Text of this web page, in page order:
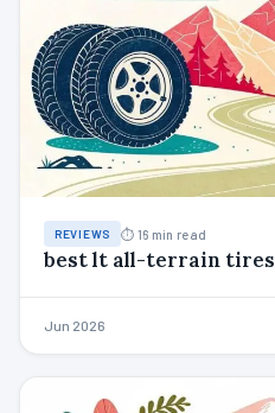
REVIEWS ⏱ 16 min read
best lt all-terrain tires
Jun 2026